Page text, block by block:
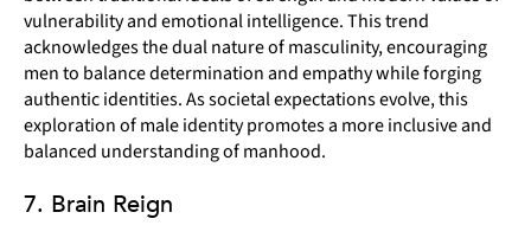
vulnerability and emotional intelligence. This trend
acknowledges the dual nature of masculinity, encouraging
men to balance determination and empathy while forging
authentic identities. As societal expectations evolve, this
exploration of male identity promotes a more inclusive and
balanced understanding of manhood.
7. Brain Reign